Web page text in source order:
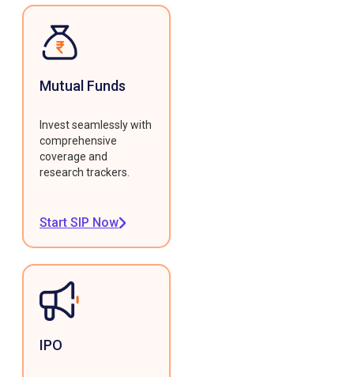
Mutual Funds
Invest seamlessly with
comprehensive
coverage and
research trackers.
Start SIP Now
IPO